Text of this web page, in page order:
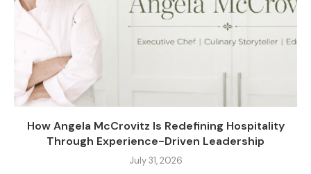
How Angela McCrovitz Is Redefining Hospitality
Through Experience-Driven Leadership
July 31, 2026